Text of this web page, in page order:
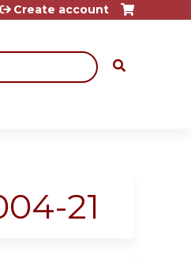
Create account
21